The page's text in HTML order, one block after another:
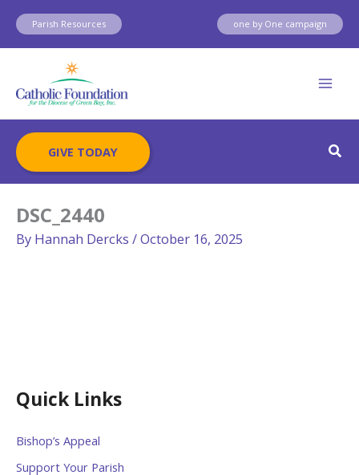
Skip
content
Parish Resources one by One campaign
GIVE TODAY
Quick Links
Bishop’s Appeal
Support Your Parish
DSC_2440
By Hannah Dercks /October 16, 2025